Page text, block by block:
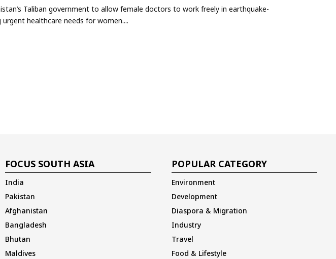
Taliban government to allow female doctors to work freely in earthquake-
healthcare needs for women....
FOCUS SOUTH ASIA
India
Pakistan
Afghanistan
Bangladesh
Bhutan
Maldives
POPULAR CATEGORY
Environment
Development
Diaspora & Migration
Industry
Travel
Food & Lifestyle